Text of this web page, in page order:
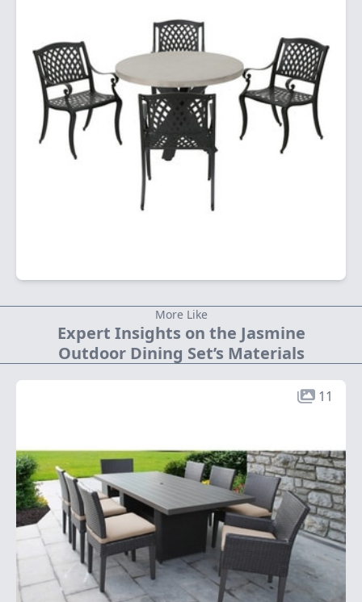
More Like
Expert Insights on the Jasmine
Outdoor Dining Set’s Materials
11